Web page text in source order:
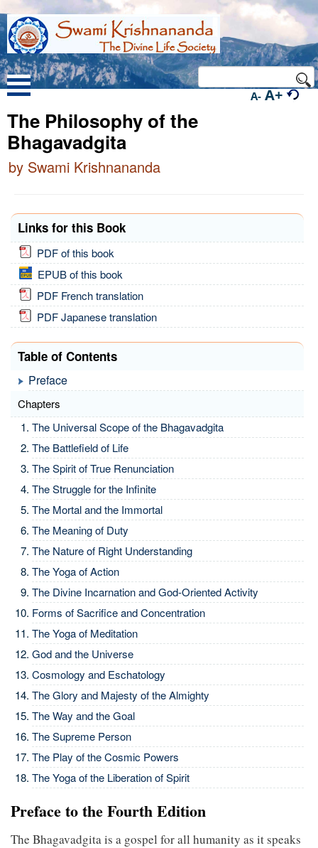
A- A+
The Philosophy of the
Bhagavadgita
by Swami Krishnananda
Links for this Book
PDF of this book
EPUB of this book
PDF French translation
PDF Japanese translation
Table of Contents
Preface
Chapters
The Universal Scope of the Bhagavadgita
The Battlefield of Life
The Spirit of True Renunciation
The Struggle for the Infinite
The Mortal and the Immortal
The Meaning of Duty
The Nature of Right Understanding
The Yoga of Action
The Divine Incarnation and God-Oriented Activity
Forms of Sacrifice and Concentration
The Yoga of Meditation
God and the Universe
Cosmology and Eschatology
The Glory and Majesty of the Almighty
The Way and the Goal
The Supreme Person
The Play of the Cosmic Powers
The Yoga of the Liberation of Spirit
Preface to the Fourth Edition
The Bhagavadgita is a gospel for all humanity as it speaks